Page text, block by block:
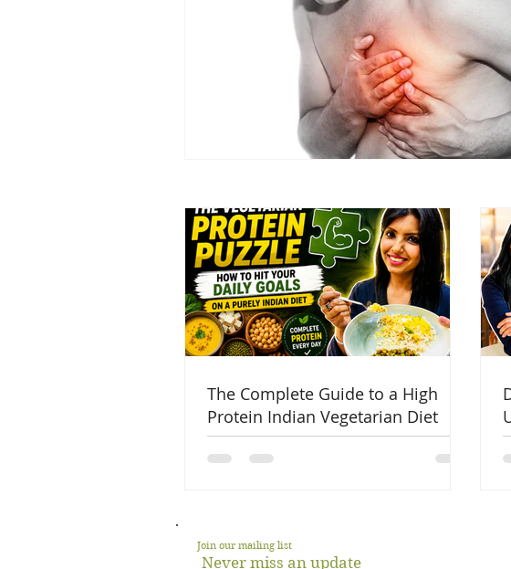
The Complete Guide to a High
Protein Indian Vegetarian Diet
Join our mailing list
Never miss an update